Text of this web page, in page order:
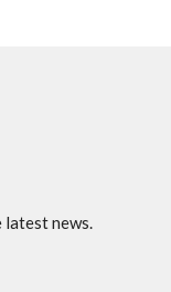
latest news.